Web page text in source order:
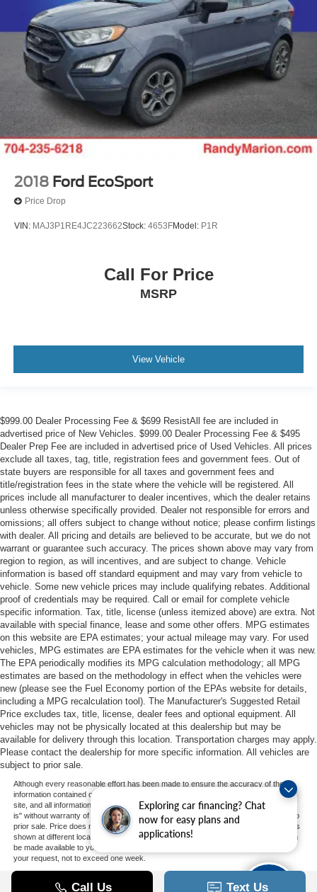
Exploring car financing? Chat
now for easy plans and
applications!
2018 Ford EcoSport
Price Drop
VIN: MAJ3P1RE4JC223662Stock: 4653FModel: P1R
Call For Price
MSRP
View Vehicle
$999.00 Dealer Processing Fee & $699 ResistAll fee are included in
advertised price of New Vehicles. $999.00 Dealer Processing Fee & $495
Dealer Prep Fee are included in advertised price of Used Vehicles. All prices
exclude all taxes, tag, title, registration fees and government fees. Out of
state buyers are responsible for all taxes and government fees and
title/registration fees in the state where the vehicle will be registered. All
prices include all manufacturer to dealer incentives, which the dealer retains
unless otherwise specifically provided. Dealer not responsible for errors and
omissions; all offers subject to change without notice; please confirm listings
with dealer. All pricing and details are believed to be accurate, but we do not
warrant or guarantee such accuracy. The prices shown above may vary from
region to region, as will incentives, and are subject to change. Vehicle
information is based off standard equipment and may vary from vehicle to
vehicle. Some new vehicle prices may include qualifying rebates. Additional
proof of credentials may be required. Call or email for complete vehicle
specific information. Tax, title, license (unless itemized above) are extra. Not
available with special finance, lease and some other offers. MPG estimates
on this website are EPA estimates; your actual mileage may vary. For used
vehicles, MPG estimates are EPA estimates for the vehicle when it was new.
The EPA periodically modifies its MPG calculation methodology; all MPG
estimates are based on the methodology in effect when the vehicles were
new (please see the Fuel Economy portion of the EPAs website for details,
including a MPG recalculation tool). The Manufacturer's Suggested Retail
Price excludes tax, title, license, dealer fees and optional equipment. All
vehicles may not be physically located at this dealership but may be
available for delivery through this location. Transportation charges may apply.
Please contact the dealership for more specific information. All vehicles are
subject to prior sale.
Although every reasonable effort has been made to ensure the accuracy of the
information contained on this site, absolute accuracy cannot be guaranteed. This
site, and all information and materials appearing on it, are presented to the user "as
is" without warranty of any kind, either express or implied. All vehicles are subject to
prior sale. Price does not include applicable tax, title, and license charges. ‡Vehicles
shown at different locations are not currently in our inventory (Not in Stock) but can
be made available to you at our location within a reasonable date from the time of
your request, not to exceed one week.